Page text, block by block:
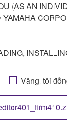
(AS AN
THIS
BE BOUND BY
IF YOU DO NOT
NOT
USE
Vâng, tôi